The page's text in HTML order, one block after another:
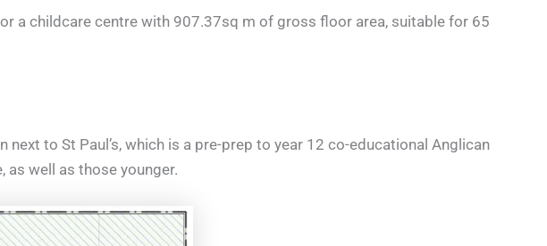
a childcare centre with 907.37sq m of gross floor area, suitable for 65
to St Paul’s, which is a pre-prep to year 12 co-educational Anglican
well as those younger.